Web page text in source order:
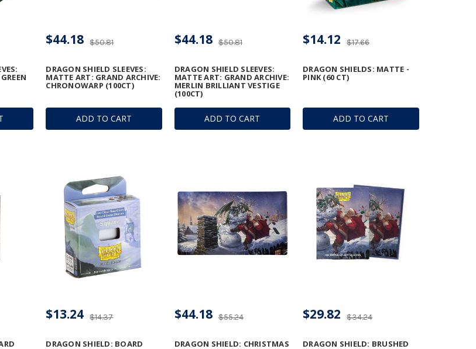
ADD TO CART
DRAGON SHIELD SLEEVES:
MATTE ART: GRAND ARCHIVE:
CHRONOWARP (100CT)
$50.81
$44.18
ADD TO CART
DRAGON SHIELD SLEEVES:
MATTE ART: GRAND ARCHIVE:
MERLIN BRILLIANT VESTIGE
(100CT)
$50.81
$44.18
ADD TO CART
DRAGON SHIELDS: MATTE -
PINK (60 CT)
$17.66
$14.12
DRAGON SHIELD: BOARD
$14.37
$13.24
DRAGON SHIELD: CHRISTMAS
$55.24
$44.18
DRAGON SHIELD: BRUSHED
$34.24
$29.82